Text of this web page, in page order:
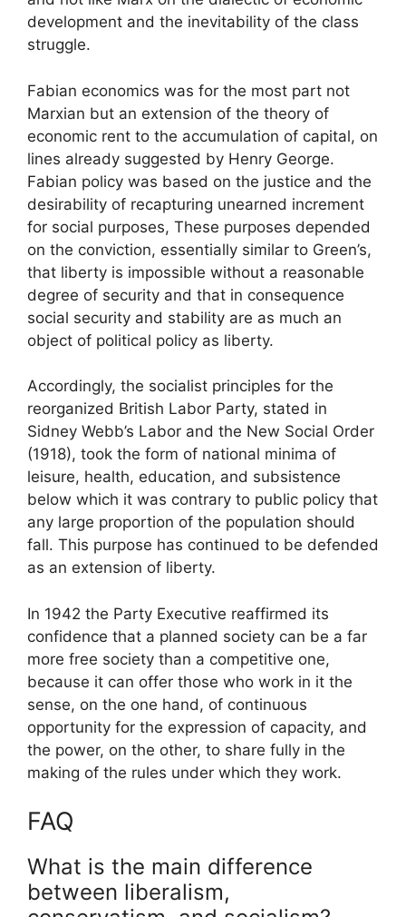
development and the inevitability of the class
struggle.
Fabian economics was for the most part not
Marxian but an extension of the theory of
economic rent to the accumulation of capital, on
lines already suggested by Henry George.
Fabian policy was based on the justice and the
desirability of recapturing unearned increment
for social purposes, These purposes depended
on the conviction, essentially similar to Green’s,
that liberty is impossible without a reasonable
degree of security and that in consequence
social security and stability are as much an
object of political policy as liberty.
Accordingly, the socialist principles for the
reorganized British Labor Party, stated in
Sidney Webb’s Labor and the New Social Order
(1918), took the form of national minima of
leisure, health, education, and subsistence
below which it was contrary to public policy that
any large proportion of the population should
fall. This purpose has continued to be defended
as an extension of liberty.
In 1942 the Party Executive reaffirmed its
confidence that a planned society can be a far
more free society than a competitive one,
because it can offer those who work in it the
sense, on the one hand, of continuous
opportunity for the expression of capacity, and
the power, on the other, to share fully in the
making of the rules under which they work.
FAQ
What is the main difference
between liberalism,